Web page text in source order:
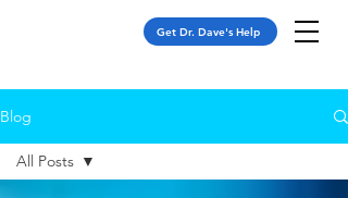
Get Dr. Dave's Help
Blog
All Posts